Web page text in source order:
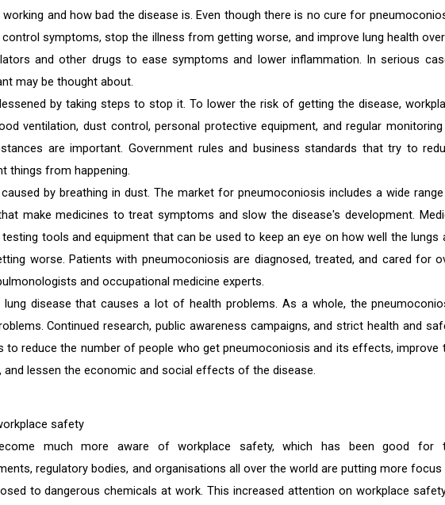
and how bad the disease is. Even though there is no cure for
symptoms, stop the illness from getting worse, and improve lung health
and other drugs to ease symptoms and lower inflammation. In serious
may be thought about.
by taking steps to stop it. To lower the risk of getting the disease,
ventilation, dust control, personal protective equipment, and regular
are important. Government rules and business standards that try to
things from happening.
by breathing in dust. The market for pneumoconiosis includes a wide
make medicines to treat symptoms and slow the disease's development.
tools and equipment that can be used to keep an eye on how well the lungs
worse. Patients with pneumoconiosis are diagnosed, treated, and cared for
and occupational medicine experts.
disease that causes a lot of health problems. As a whole, the
Continued research, public awareness campaigns, and strict health and
to reduce the number of people who get pneumoconiosis and its effects, improve
lessen the economic and social effects of the disease.
safety
much more aware of workplace safety, which has been good for
regulatory bodies, and organisations all over the world are putting more focus
to dangerous chemicals at work. This increased attention on workplace